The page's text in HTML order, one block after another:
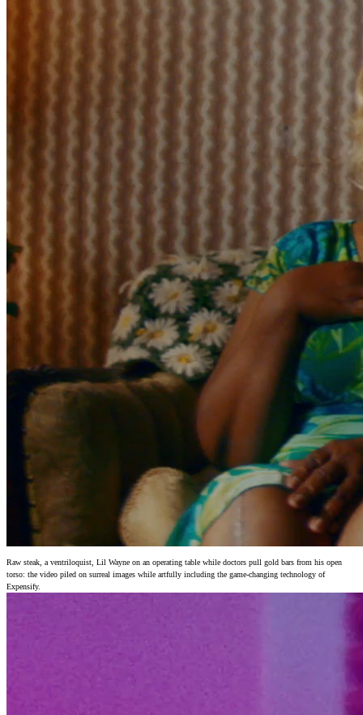
Raw steak, a ventriloquist, Lil Wayne on an operating table while doctors pull gold bars from his open
torso: the video piled on surreal images while artfully including the game-changing technology of
Expensify.